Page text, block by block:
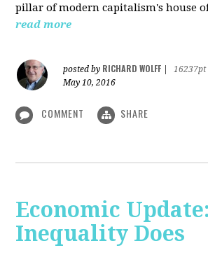
pillar of modern capitalism's house
read more
posted by RICHARD WOLFF
16237pt
May 10, 2016
COMMENT SHARE
Economic
Inequality Does